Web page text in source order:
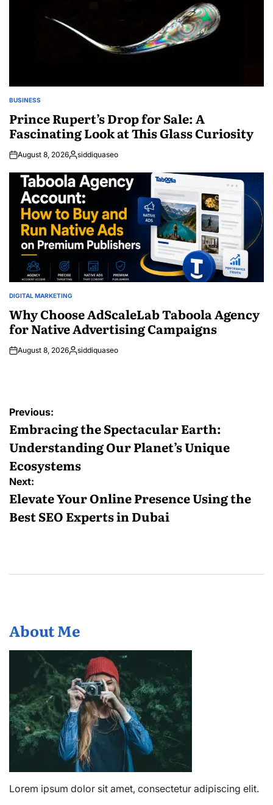
POSTED
BUSINESS
Prince Rupert’s Drop for Sale: A
Fascinating Look at This Glass Curiosity
August 8, 2026Posted
siddiquaseo
POSTED
DIGITAL MARKETING
Why Choose AdScaleLab Taboola Agency
for Native Advertising Campaigns
August 8, 2026Posted
siddiquaseo
Post
navigation
Previous:
Embracing the Spectacular Earth:
Understanding Our Planet’s Unique
Ecosystems
Next:
Elevate Your Online Presence Using the
Best SEO Experts in Dubai
About Me
Lorem ipsum dolor sit amet, consectetur adipiscing elit.